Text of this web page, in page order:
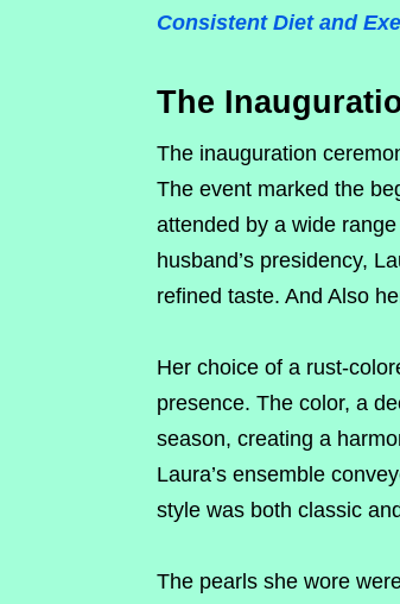
Consistent Diet and
The
The inauguration
The event marked the
attended by a wide
husband’s presidency,
refined taste. And Also
Her choice of a rust-
presence. The color, a
season, creating a
Laura’s ensemble
style was both classic
The pearls she wore